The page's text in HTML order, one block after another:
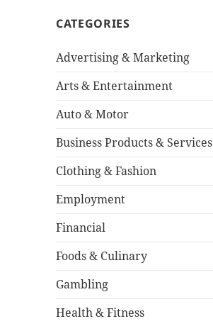
CATEGORIES
Advertising & Marketing
Arts & Entertainment
Auto & Motor
Business Products & Services
Clothing & Fashion
Employment
Financial
Foods & Culinary
Gambling
Health & Fitness